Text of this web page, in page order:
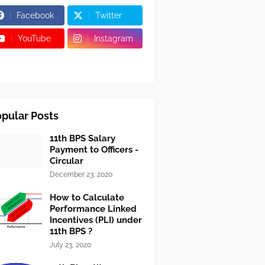
Facebook Twitter
YouTube Instagram
Posts
11th BPS Salary
Payment to Officers -
Circular
December 23, 2020
How to Calculate
Performance Linked
Incentives (PLI) under
11th BPS ?
July 23, 2020